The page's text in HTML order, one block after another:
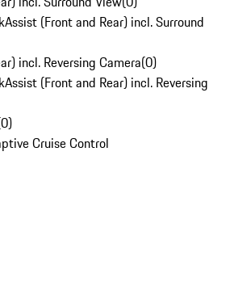
(Front and Rear) incl. Surround
incl. Reversing Camera(0)
(Front and Rear) incl. Reversing
0)
Cruise Control